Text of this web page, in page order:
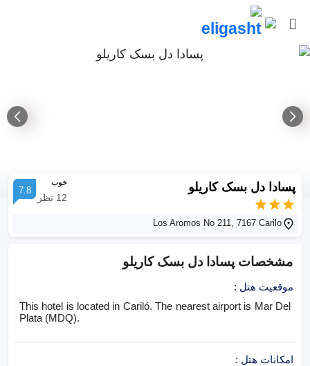
پسادا دل بسک کاریلو خوب
12 نظر
7.8
Los Aromos No 211, 7167 Carilo
مشخصات پسادا دل بسک کاریلو
موقعیت هتل :
This hotel is located in Cariló. The nearest airport is Mar Del
Plata (MDQ).
امکانات هتل :